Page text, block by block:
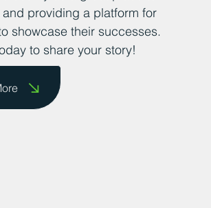
providing a platform for
showcase their successes.
to share your story!